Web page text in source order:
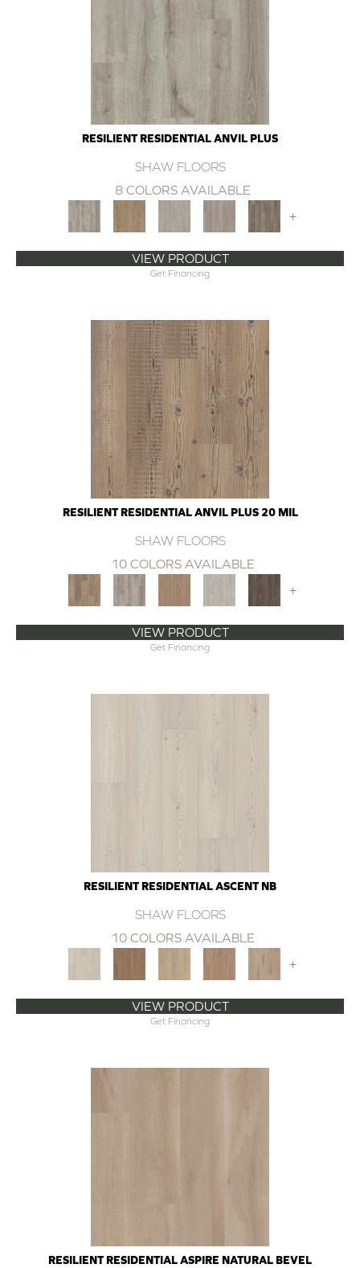
RESILIENT RESIDENTIAL ANVIL PLUS
SHAW FLOORS
8 COLORS AVAILABLE
+
VIEW PRODUCT
Get Financing
RESILIENT RESIDENTIAL ANVIL PLUS 20 MIL
SHAW FLOORS
10 COLORS AVAILABLE
+
VIEW PRODUCT
Get Financing
RESILIENT RESIDENTIAL ASCENT NB
SHAW FLOORS
10 COLORS AVAILABLE
+
VIEW PRODUCT
Get Financing
RESILIENT RESIDENTIAL ASPIRE NATURAL BEVEL